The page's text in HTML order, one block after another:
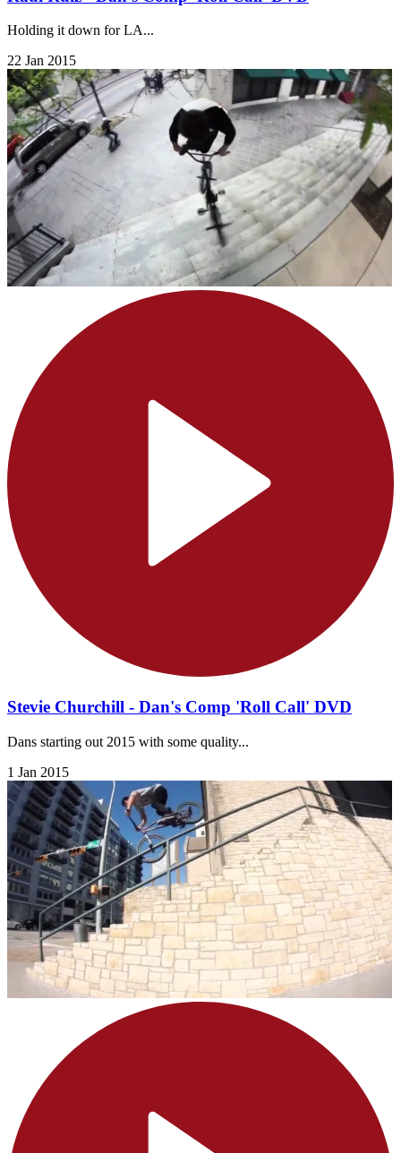
Holding it down for LA...
22 Jan 2015
Stevie Churchill - Dan's Comp 'Roll Call' DVD
Dans starting out 2015 with some quality...
1 Jan 2015